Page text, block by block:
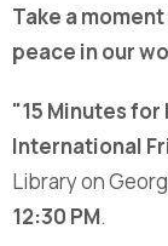
Take a
peace in our
"15 Minutes for
International
Library on
12:30 PM.